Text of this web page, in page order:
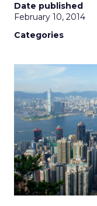
Date published
February 10, 2014
Categories